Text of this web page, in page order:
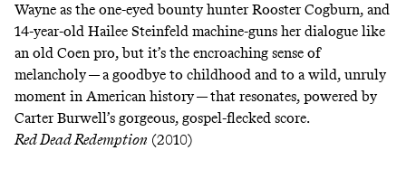
Wayne as the one-eyed bounty hunter Rooster Cogburn, and
14-year-old Hailee Steinfeld machine-guns her dialogue like
an old Coen pro, but it’s the encroaching sense of
melancholy — a goodbye to childhood and to a wild, unruly
moment in American history — that resonates, powered by
Carter Burwell’s gorgeous, gospel-flecked score.
Red Dead Redemption (2010)